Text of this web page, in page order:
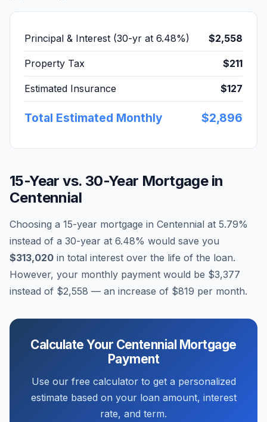
Principal & Interest (30-yr at 6.48%) $2,558
Property Tax $211
Estimated Insurance $127
Total Estimated Monthly $2,896
15-Year vs. 30-Year Mortgage in
Centennial
Choosing a 15-year mortgage in Centennial at 5.79%
instead of a 30-year at 6.48% would save you
$313,020 in total interest over the life of the loan.
However, your monthly payment would be $3,377
instead of $2,558 — an increase of $819 per month.
Calculate Your Centennial Mortgage
Payment
Use our free calculator to get a personalized
estimate based on your loan amount, interest
rate, and term.